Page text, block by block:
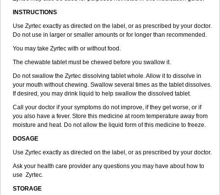
INSTRUCTIONS
Use Zyrtec exactly as directed on the label, or as prescribed by your doctor.
Do not use in larger or smaller amounts or for longer than recommended.
You may take Zyrtec with or without food.
The chewable tablet must be chewed before you swallow it.
Do not swallow the Zyrtec dissolving tablet whole. Allow it to dissolve in
your mouth without chewing. Swallow several times as the tablet dissolves.
If desired, you may drink liquid to help swallow the dissolved tablet.
Call your doctor if your symptoms do not improve, if they get worse, or if
you also have a fever. Store this medicine at room temperature away from
moisture and heat. Do not allow the liquid form of this medicine to freeze.
DOSAGE
Use Zyrtec exactly as directed on the label, or as prescribed by your doctor.
Ask your health care provider any questions you may have about how to
use Zyrtec.
STORAGE